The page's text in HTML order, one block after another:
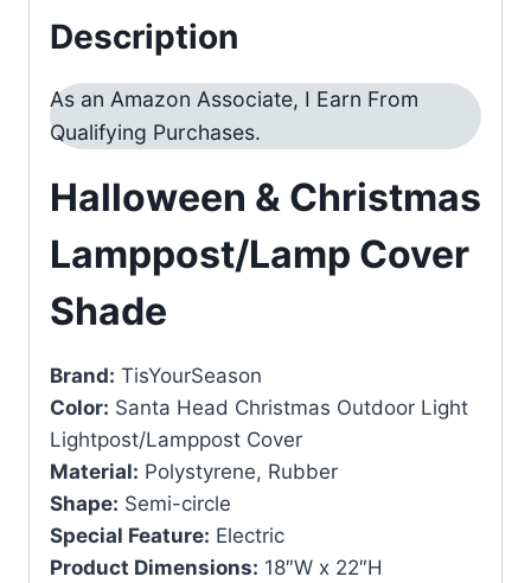
Description
As an Amazon Associate, I Earn From
Qualifying Purchases.
Halloween & Christmas
Lamppost/Lamp Cover
Shade
Brand: TisYourSeason
Color: Santa Head Christmas Outdoor Light
Lightpost/Lamppost Cover
Material: Polystyrene, Rubber
Shape: Semi-circle
Special Feature: Electric
Product Dimensions: 18″W x 22″H